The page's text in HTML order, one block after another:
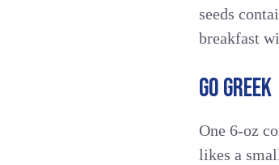
seeds
breakfast
GO GREEK
One 6-oz
likes a